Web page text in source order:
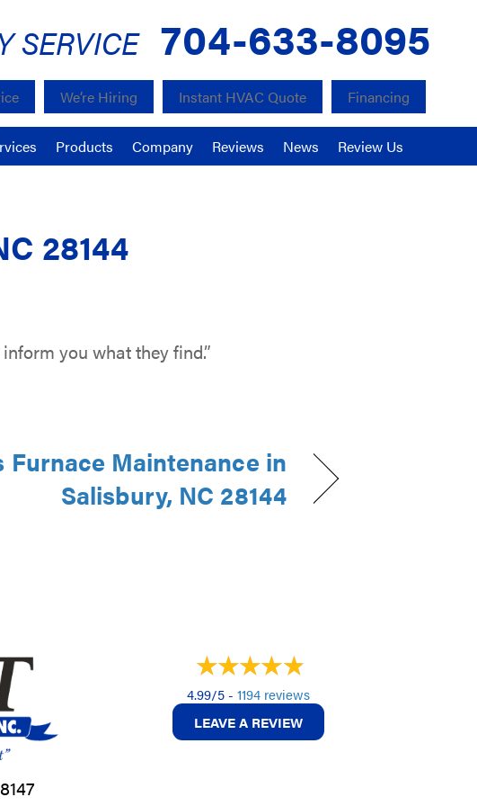
SERVICE 704-633-8095
We’re Hiring Instant HVAC Quote Financing
Products Company Reviews News Review Us
28144
you what they find.”
Furnace Maintenance in
Salisbury, NC 28144
4.99/5 - 1194 reviews
LEAVE A REVIEW